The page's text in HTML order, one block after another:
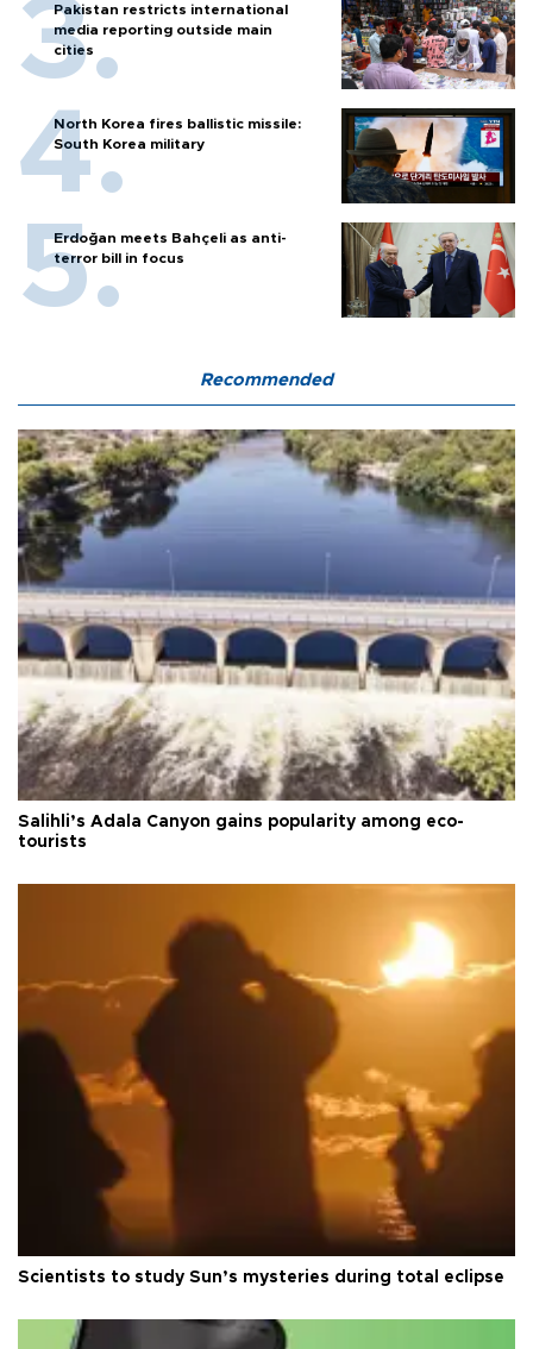
Pakistan restricts international
media reporting outside main
cities
North Korea fires ballistic missile:
South Korea military
Erdoğan meets Bahçeli as anti-
terror bill in focus
Recommended
Salihli’s Adala Canyon gains popularity among eco-
tourists
Scientists to study Sun’s mysteries during total eclipse